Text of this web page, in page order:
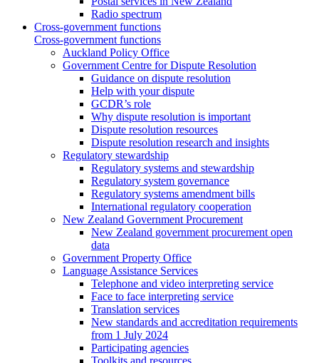
Radio spectrum
Cross-government functions
Cross-government functions
Auckland Policy Office
Government Centre for Dispute Resolution
Guidance on dispute resolution
Help with your dispute
GCDR’s role
Why dispute resolution is important
Dispute resolution resources
Dispute resolution research and insights
Regulatory stewardship
Regulatory systems and stewardship
Regulatory system governance
Regulatory systems amendment bills
International regulatory cooperation
New Zealand Government Procurement
New Zealand government procurement open
data
Government Property Office
Language Assistance Services
Telephone and video interpreting service
Face to face interpreting service
Translation services
New standards and accreditation requirements
from 1 July 2024
Participating agencies
Toolkits and resources